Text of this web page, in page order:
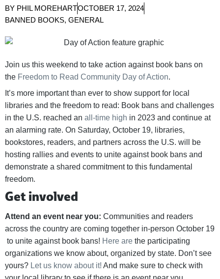
BY PHIL MOREHARTOCTOBER 17, 2024
BANNED BOOKS, GENERAL
Join us this weekend to take action against book bans on
the Freedom to Read Community Day of Action.
It’s more important than ever to show support for local
libraries and the freedom to read: Book bans and challenges
in the U.S. reached an all-time high in 2023 and continue at
an alarming rate. On Saturday, October 19, libraries,
bookstores, readers, and partners across the U.S. will be
hosting rallies and events to unite against book bans and
demonstrate a shared commitment to this fundamental
freedom.
Get involved
Attend an event near you: Communities and readers
across the country are coming together in-person October 19
to unite against book bans! Here are the participating
organizations we know about, organized by state. Don’t see
yours? Let us know about it! And make sure to check with